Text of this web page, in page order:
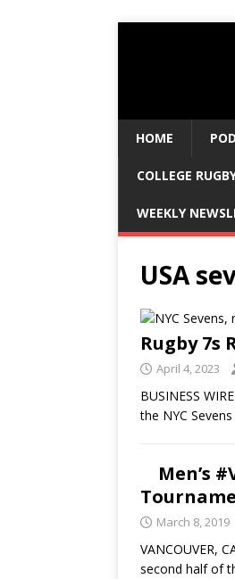
HOME
COLLEGE
WEEKLY
USA
Rugby 7s
April 4, 2023
BUSINESS
the NYC
Men’s
March 8, 2019
VANCOUVER,
second half of